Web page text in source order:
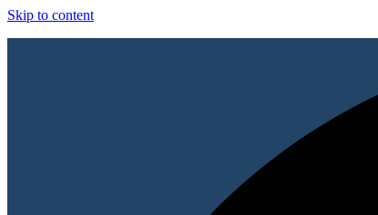
Skip to content